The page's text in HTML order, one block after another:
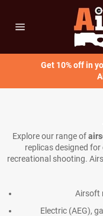
content
Get 10% off in
Explore our range of
replicas designed
recreational shooting.
Airsoft
Electric (AEG),